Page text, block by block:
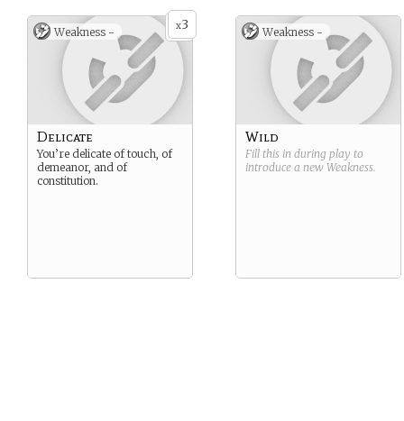
x3
Weakness -
Delicate
You’re delicate of touch, of
demeanor, and of
constitution.
Weakness -
Wild
Fill this in during play to
introduce a new Weakness.